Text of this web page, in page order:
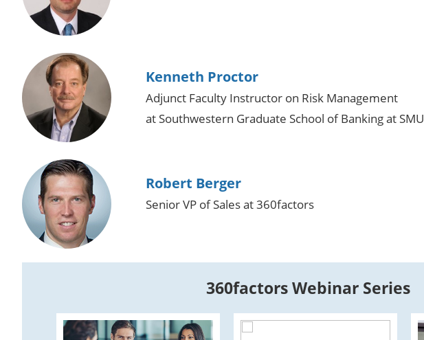
Kenneth Proctor
Adjunct Faculty Instructor on Risk Management
at Southwestern Graduate School of Banking at SMU
Robert Berger
Senior VP of Sales at 360factors
360factors Webinar Series